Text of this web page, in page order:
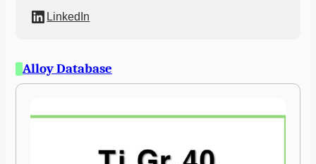
LinkedIn
Alloy Database